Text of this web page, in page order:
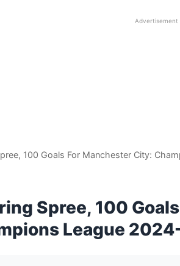
Advertisement
100 Goals For Manchester City:
Spree, 100
League